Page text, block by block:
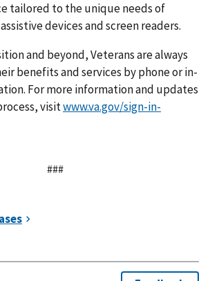
tailored to the unique needs of
devices and screen readers.
and beyond, Veterans are always
benefits and services by phone or in-
For more information and updates
visitwww.va.gov/sign-in-
###